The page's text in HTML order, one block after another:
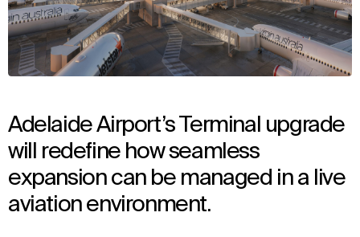
Adelaide Airport’s Terminal upgrade
will redefine how seamless
expansion can be managed in a live
aviation environment.